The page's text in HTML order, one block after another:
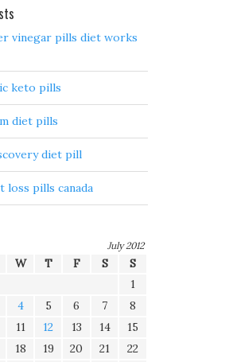
vinegar pills diet works
keto pills
diet pills
diet pill
loss pills canada
July 2012
W T F S
S
1
4 5 6 7
8
11 12 13 14
15
18 19 20 21
22